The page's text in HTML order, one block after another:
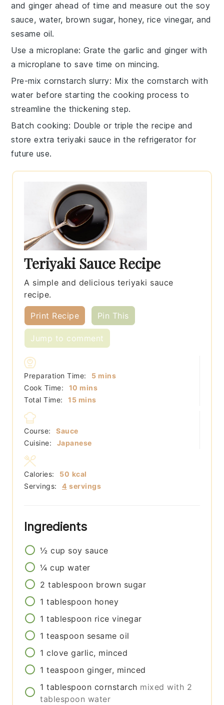
andginger ahead of time and measure out the soy
sauce, water, brown sugar, honey,rice vinegar, and
sesame oil.
Use a microplane: Grate thegarlic and ginger with
a microplane to save time on mincing.
Pre-mix cornstarch slurry: Mix the cornstarch with
water before starting the cooking process to
streamline the thickening step.
Batch cooking: Double or triple the recipe and
store extrateriyaki sauce in the refrigerator for
future use.
Teriyaki Sauce Recipe
A simple and delicious teriyaki sauce
recipe.
Print Recipe Pin This
Jump to comment
Preparation Time: 5minutes
mins
Cook Time:
10 minutes
mins
Total Time:
15minutes
mins
Course:
Sauce
Cuisine:
Japanese
Servings: 4 servings
Calories: 50 kcal
Ingredients
½ cup soy sauce
¼ cup water
2 tablespoon brown sugar
1 tablespoon honey
1 tablespoon rice vinegar
1 teaspoon sesame oil
1 clove garlic, minced
1 teaspoon ginger, minced
1 tablespoon cornstarch mixed with 2
tablespoon water